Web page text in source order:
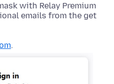
with Relay Premium
emails from the get
.